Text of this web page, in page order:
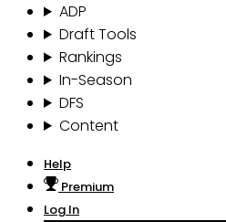
ADP
Draft Tools
Rankings
In-Season
DFS
Content
Help
Premium
Log In